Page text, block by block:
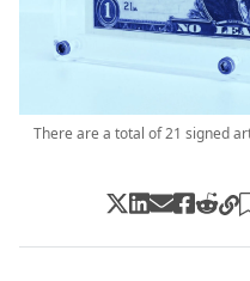
There are a total of 21 signed